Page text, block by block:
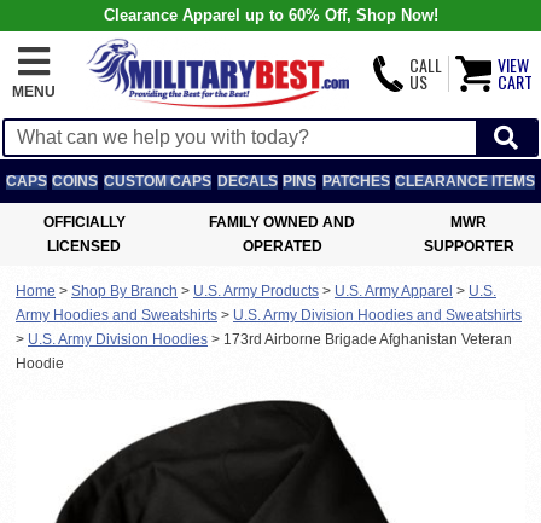
Clearance Apparel up to 60% Off, Shop Now!
MENU
CALL
US
VIEW
CART
CAPS COINS CUSTOM CAPS DECALS PINS PATCHES CLEARANCE ITEMS
OFFICIALLY
LICENSED
FAMILY OWNED AND
OPERATED
MWR
SUPPORTER
Home > Shop By Branch > U.S. Army Products > U.S. Army Apparel > U.S.
Army Hoodies and Sweatshirts > U.S. Army Division Hoodies and Sweatshirts
> U.S. Army Division Hoodies > 173rd Airborne Brigade Afghanistan Veteran
Hoodie